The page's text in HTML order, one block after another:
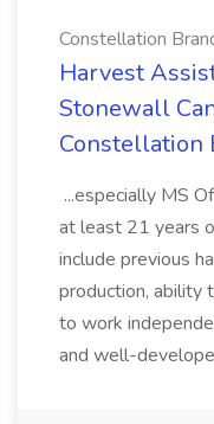
Constellation
Harvest
Stonewall
Constellation
...especially MS
at least 21 years
include previous
production, ability
to work
and well-